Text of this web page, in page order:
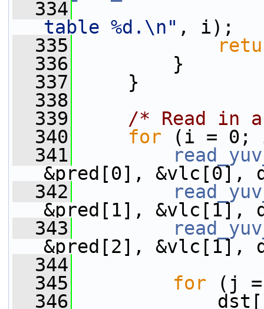
  334
table %d.\n" , i);
  335
  336
}
  337
}
  338
  339
/* Read in
  340
for (i = 0;
  341
&pred[0],
  342
&pred[1],
  343
&pred[2],
  344
  345
for (j
  346
dst[j]